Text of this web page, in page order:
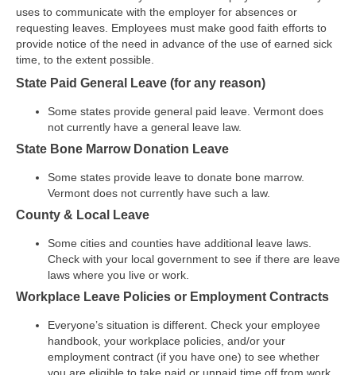
uses to communicate with the employer for absences or
requesting leaves. Employees must make good faith efforts to
provide notice of the need in advance of the use of earned sick
time, to the extent possible.
State Paid General Leave (for any reason)
Some states provide general paid leave. Vermont does
not currently have a general leave law.
State Bone Marrow Donation Leave
Some states provide leave to donate bone marrow.
Vermont does not currently have such a law.
County & Local Leave
Some cities and counties have additional leave laws.
Check with your local government to see if there are leave
laws where you live or work.
Workplace Leave Policies or Employment Contracts
Everyone’s situation is different. Check your employee
handbook, your workplace policies, and/or your
employment contract (if you have one) to see whether